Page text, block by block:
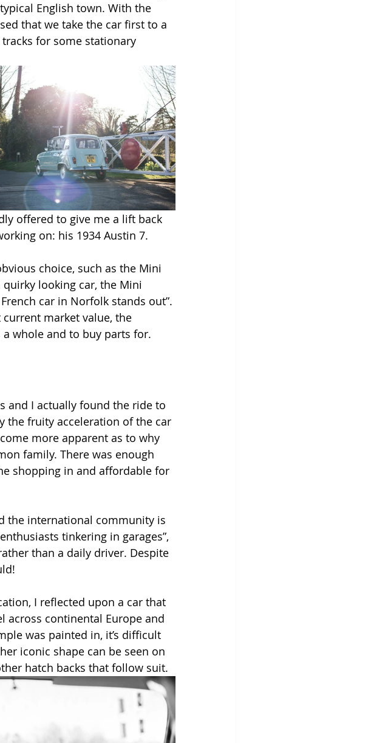
English town. With the
that we take the car first to a
for some stationary
offered to give me a lift back
on: his 1934 Austin 7.
choice, such as the Mini
quirky looking car, the Mini
car in Norfolk stands out”.
market value, the
whole and to buy parts for.
and I actually found the ride to
the fruity acceleration of the car
more apparent as to why
family. There was enough
shopping in and affordable for
the international community is
tinkering in garages”,
than a daily driver. Despite
I reflected upon a car that
across continental Europe and
was painted in, it’s difficult
iconic shape can be seen on
hatch backs that follow suit.